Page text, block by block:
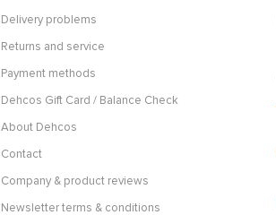
Delivery problems
Returns and service
Payment methods
Dehcos Gift Card / Balance Check
About Dehcos
Contact
Company & product reviews
Newsletter terms & conditions